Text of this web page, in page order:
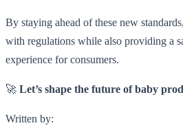
By staying ahead of these new
with regulations while also providing a
experience for consumers.
🚀 Let’s shape the future of baby
Written by: